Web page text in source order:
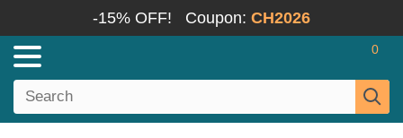
-15% OFF! Coupon: CH2026
0